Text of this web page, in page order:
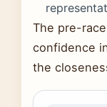
The pre-
confidence
the